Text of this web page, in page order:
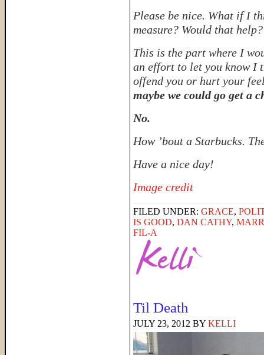
Please be nice. What if I
measure? Would that
This is the part where I
an effort to let you know I
offend you or hurt your
maybe we could go get a
No.
How ’bout a Starbucks.
Have a nice day!
Image credit
FILED UNDER: GRACE,
IS GOOD, DAN CATHY,
FIL-A
Til Death
JULY 23, 2012 BY KELLI